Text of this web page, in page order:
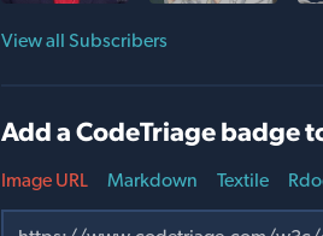
View all Subscribers
Add a CodeTriage badge
Image URL Markdown Textile